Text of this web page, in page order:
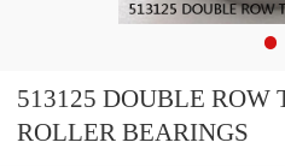
513125 DOUBLE ROW
ROLLER BEARINGS